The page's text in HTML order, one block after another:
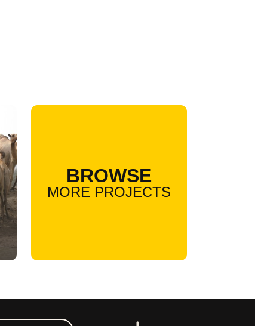
BROWSE
MORE PROJECTS